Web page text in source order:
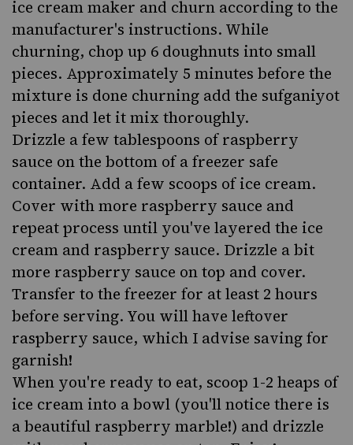
ice cream maker and churn according to the
manufacturer's instructions. While
churning, chop up 6 doughnuts into small
pieces. Approximately 5 minutes before the
mixture is done churning add the sufganiyot
pieces and let it mix thoroughly.
Drizzle a few tablespoons of raspberry
sauce on the bottom of a freezer safe
container. Add a few scoops of ice cream.
Cover with more raspberry sauce and
repeat process until you've layered the ice
cream and raspberry sauce. Drizzle a bit
more raspberry sauce on top and cover.
Transfer to the freezer for at least 2 hours
before serving. You will have leftover
raspberry sauce, which I advise saving for
garnish!
When you're ready to eat, scoop 1-2 heaps of
ice cream into a bowl (you'll notice there is
a beautiful raspberry marble!) and drizzle